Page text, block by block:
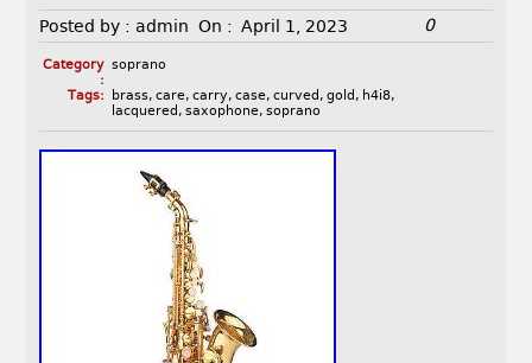
Posted by : admin On : April 1, 2023 0
Category
:
soprano
Tags:
brass, care, carry, case, curved , gold , h4i8,
lacquered , saxophone, soprano